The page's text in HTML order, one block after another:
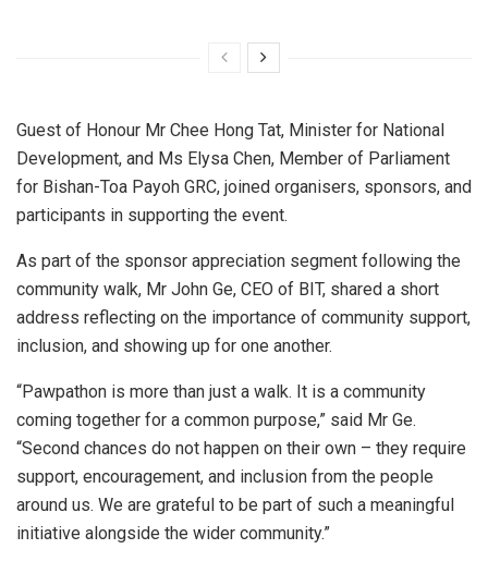
Guest of Honour Mr Chee Hong Tat, Minister for National
Development, and Ms Elysa Chen, Member of Parliament
for Bishan-Toa Payoh GRC, joined organisers, sponsors, and
participants in supporting the event.
As part of the sponsor appreciation segment following the
community walk, Mr John Ge, CEO of BIT, shared a short
address reflecting on the importance of community support,
inclusion, and showing up for one another.
“Pawpathon is more than just a walk. It is a community
coming together for a common purpose,” said Mr Ge.
“Second chances do not happen on their own – they require
support, encouragement, and inclusion from the people
around us. We are grateful to be part of such a meaningful
initiative alongside the wider community.”